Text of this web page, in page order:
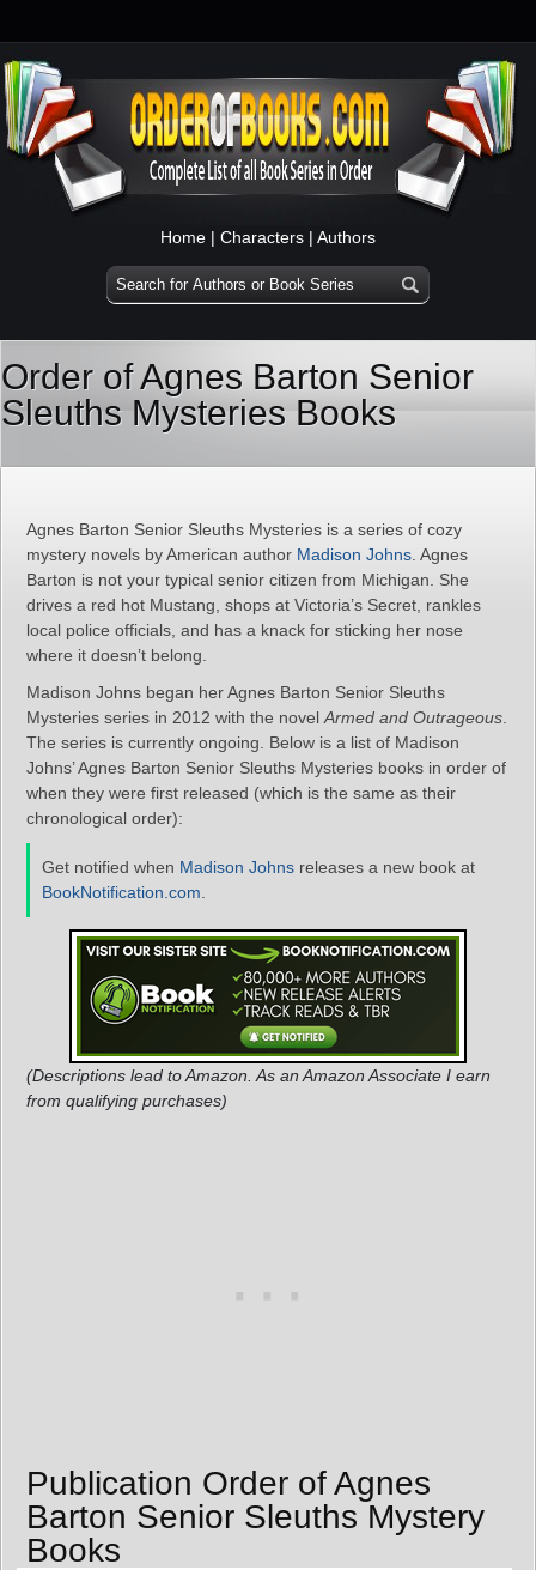
Home | Characters | Authors
Order of Agnes Barton Senior
Sleuths Mysteries Books
Agnes Barton Senior Sleuths Mysteries is a series of cozy
mystery novels by American author Madison Johns . Agnes
Barton is not your typical senior citizen from Michigan. She
drives a red hot Mustang, shops at Victoria’s Secret, rankles
local police officials, and has a knack for sticking her nose
where it doesn’t belong.
Madison Johns began her Agnes Barton Senior Sleuths
Mysteries series in 2012 with the novel Armed and Outrageous
The series is currently ongoing. Below is a list of Madison
Johns’ Agnes Barton Senior Sleuths Mysteries books in order of
when they were first released (which is the same as their
chronological order):
Get notified when Madison Johns releases a new book at
BookNotification.com
(Descriptions lead to Amazon. As an Amazon Associate I earn
from qualifying purchases)
Publication Order of Agnes
Barton Senior Sleuths Mystery
Books